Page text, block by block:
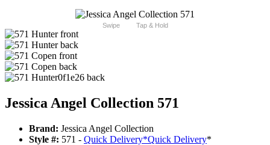
Swipe Tap & Hold
Jessica Angel Collection 571
Brand: Jessica Angel Collection
Style #: 571 - Quick Delivery*Quick Delivery*